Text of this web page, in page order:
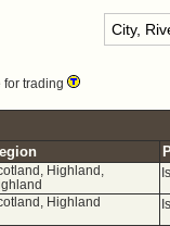
trading
Highland,
Highland